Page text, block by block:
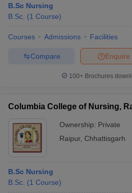
B.Sc Nursing
B.Sc. (1 Course)
Courses Admissions Facilities
Enquire
Compare
100+ Brochures
Columbia College of Nursing,
Ownership: Private
Raipur, Chhattisgarh
B.Sc Nursing
B.Sc. (1 Course)